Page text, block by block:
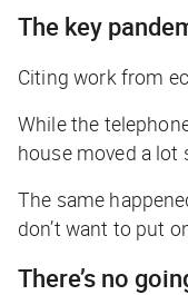
The key
Citing work from
While the
house moved a lot
The same
don’t want to put
There’s no